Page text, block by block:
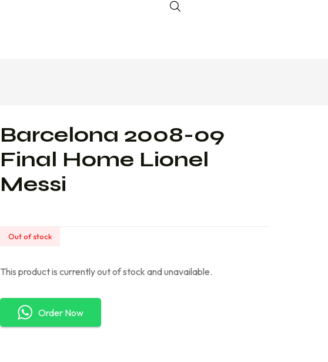
Barcelona 2008-09
Final Home Lionel
Messi
Out of stock
This product is currently out of stock and unavailable.
Order Now